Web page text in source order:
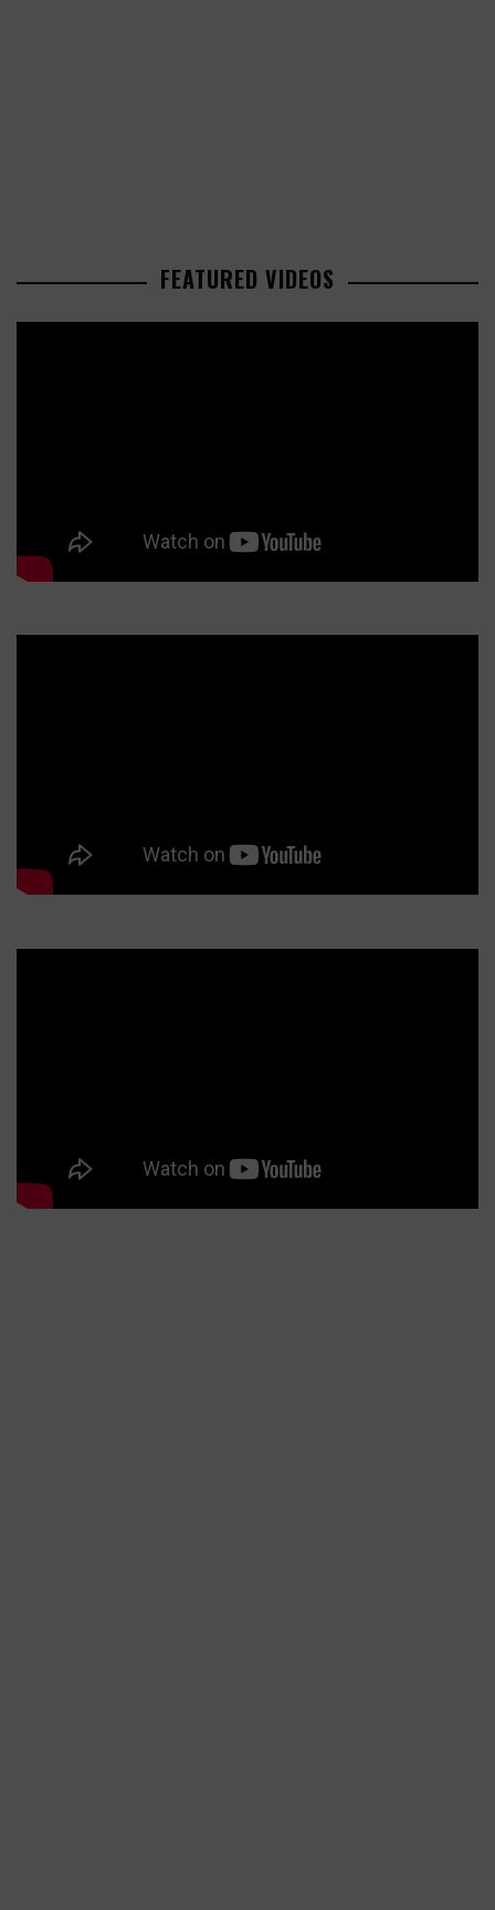
FEATURED VIDEOS